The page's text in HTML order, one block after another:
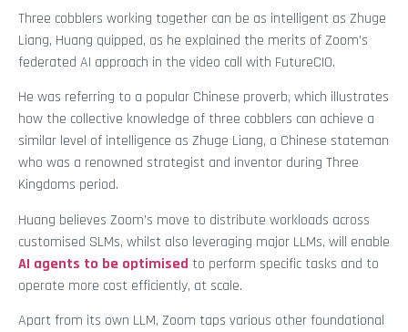
Three cobblers working together can be as intelligent as Zhuge
Liang, Huang quipped, as he explained the merits of Zoom’s
federated AI approach in the video call with FutureCIO.
He was referring to a popular Chinese proverb, which illustrates
how the collective knowledge of three cobblers can achieve a
similar level of intelligence as Zhuge Liang, a Chinese stateman
who was a renowned strategist and inventor during Three
Kingdoms period.
Huang believes Zoom’s move to distribute workloads across
customised SLMs, whilst also leveraging major LLMs, will enable
AI agents to be optimised to perform specific tasks and to
operate more cost efficiently, at scale.
Apart from its own LLM, Zoom taps various other foundational